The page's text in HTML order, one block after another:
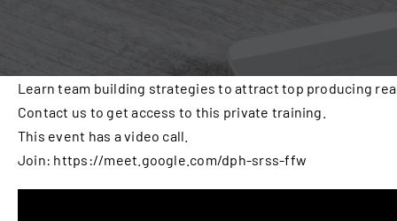
Learn team building strategies to attract top producing
Contact us to get access to this private training.
This event has a video call.
Join: https://meet.google.com/dph-srss-ffw